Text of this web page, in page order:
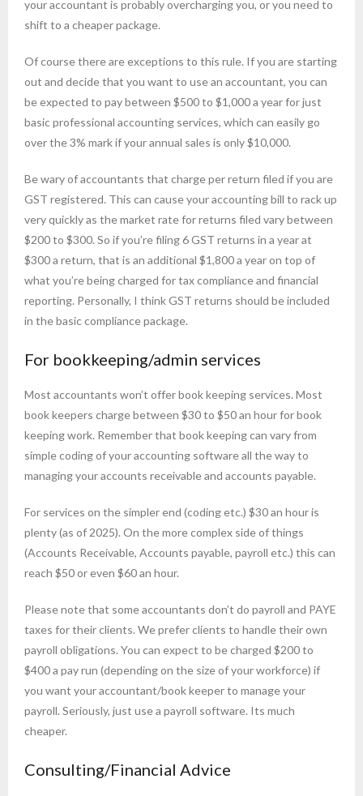
your accountant is probably overcharging you, or you need to
shift to a cheaper package.
Of course there are exceptions to this rule. If you are starting
out and decide that you want to use an accountant, you can
be expected to pay between $500 to $1,000 a year for just
basic professional accounting services, which can easily go
over the 3% mark if your annual sales is only $10,000.
Be wary of accountants that charge per return filed if you are
GST registered. This can cause your accounting bill to rack up
very quickly as the market rate for returns filed vary between
$200 to $300. So if you’re filing 6 GST returns in a year at
$300 a return, that is an additional $1,800 a year on top of
what you’re being charged for tax compliance and financial
reporting. Personally, I think GST returns should be included
in the basic compliance package.
For bookkeeping/admin services
Most accountants won’t offer book keeping services. Most
book keepers charge between $30 to $50 an hour for book
keeping work. Remember that book keeping can vary from
simple coding of your accounting software all the way to
managing your accounts receivable and accounts payable.
For services on the simpler end (coding etc.) $30 an hour is
plenty (as of 2025). On the more complex side of things
(Accounts Receivable, Accounts payable, payroll etc.) this can
reach $50 or even $60 an hour.
Please note that some accountants don’t do payroll and PAYE
taxes for their clients. We prefer clients to handle their own
payroll obligations. You can expect to be charged $200 to
$400 a pay run (depending on the size of your workforce) if
you want your accountant/book keeper to manage your
payroll. Seriously, just use a payroll software. Its much
cheaper.
Consulting/Financial Advice